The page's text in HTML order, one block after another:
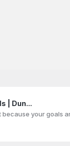
| Dun...
your goals